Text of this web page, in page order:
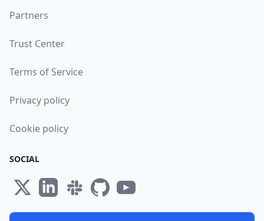
Partners
Trust Center
Terms of Service
Privacy policy
Cookie policy
SOCIAL